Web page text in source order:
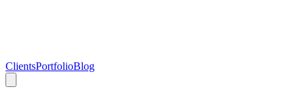
ClientsPortfolioBlog